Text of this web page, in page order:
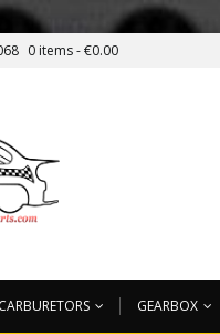
0 items -€0.00
CARBURETORS GEARBOX